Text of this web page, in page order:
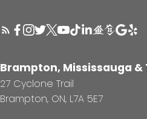
Brampton, Mississauga
27 Cyclone Trail
Brampton, ON, L7A 5E7